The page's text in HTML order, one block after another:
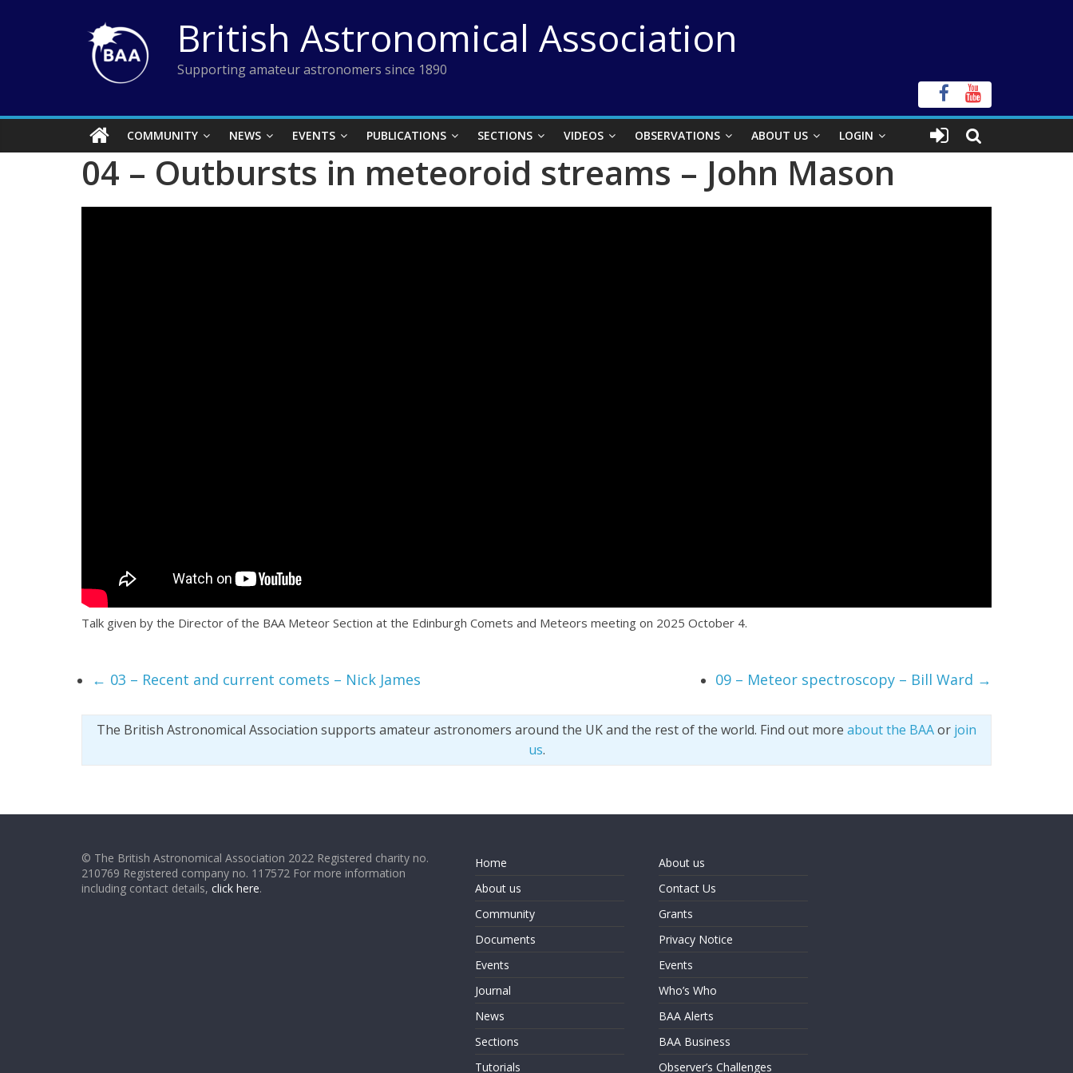
British Astronomical Association
Supporting amateur astronomers since 1890
COMMUNITY NEWS EVENTS PUBLICATIONS SECTIONS VIDEOS OBSERVATIONS ABOUT US LOGIN
04 – Outbursts in meteoroid streams – John Mason
Talk given by the Director of the BAA Meteor Section at the Edinburgh Comets and Meteors meeting on 2025 October 4.
← 03 – Recent and current comets – Nick James 09 – Meteor spectroscopy – Bill Ward →
The British Astronomical Association supports amateur astronomers around the UK and the rest of the world. Find out more about the BAAor join
us.
© The British Astronomical Association 2022 Registered charity no.
210769 Registered company no. 117572 For more information
including contact details, click here.
Home
About us
Community
Documents
Events
Journal
News
Sections
Tutorials
About us
Contact Us
Grants
Privacy Notice
Events
Who’s Who
BAA Alerts
BAA Business
Observer’s Challenges